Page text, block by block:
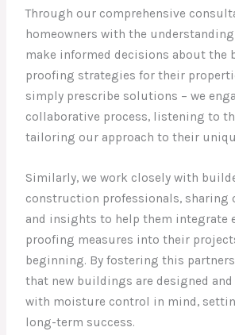
Through our comprehensive
homeowners with the
make informed decisions about the
proofing strategies for their
simply prescribe solutions – we
collaborative process, listening to
tailoring our approach to their
Similarly, we work closely with
construction professionals, sharing
and insights to help them integrate
proofing measures into their
beginning. By fostering this
that new buildings are designed
with moisture control in mind,
long-term success.